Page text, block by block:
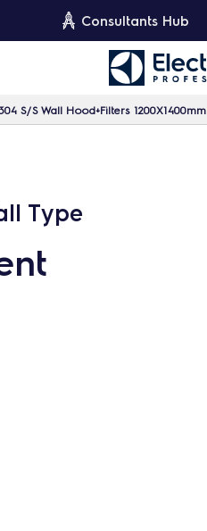
Consultants Hub
S/S Wall Hood+Filters 1200X1400mm
Type